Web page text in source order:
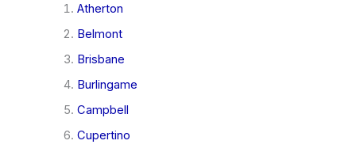
Atherton
Belmont
Brisbane
Burlingame
Campbell
Cupertino